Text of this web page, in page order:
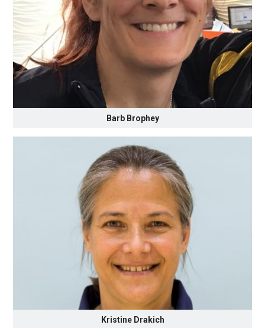
Barb Brophey
Kristine Drakich